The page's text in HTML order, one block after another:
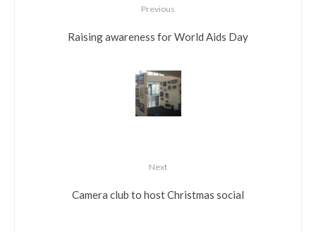
Previous
Raising awareness for World Aids Day
Next
Camera club to host Christmas social